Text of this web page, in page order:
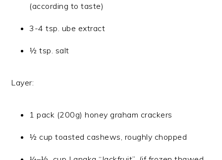
(according to taste)
3-4 tsp. ube extract
½ tsp. salt
Layer:
1 pack (200g) honey graham crackers
½ cup toasted cashews, roughly chopped